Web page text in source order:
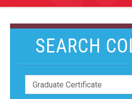
SEARCH